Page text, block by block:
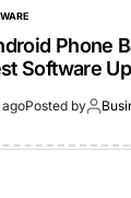
Phone
Software
agoPosted by